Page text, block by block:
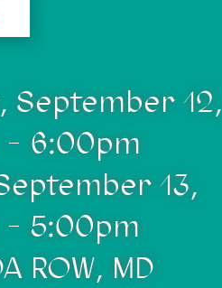
September 12,
- 6:00pm
13,
- 5:00pm
ROW, MD